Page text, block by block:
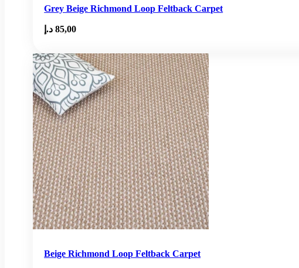
Grey Beige Richmond Loop Feltback Carpet
85,00 د.إ
Beige Richmond Loop Feltback Carpet